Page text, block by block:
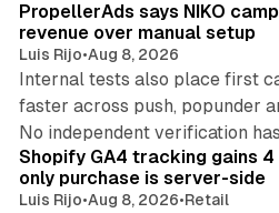
PropellerAds says NIKO
revenue over manual setup
Luis Rijo•Aug 8, 2026
Internal tests also place first
faster across push, popunder
No independent verification
Shopify GA4 tracking gains 4
only purchase is server-side
Luis Rijo•Aug 8, 2026•Retail